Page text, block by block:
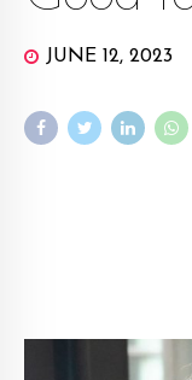
JUNE 12, 2023